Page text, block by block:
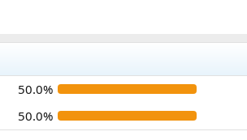
50.0%
50.0%